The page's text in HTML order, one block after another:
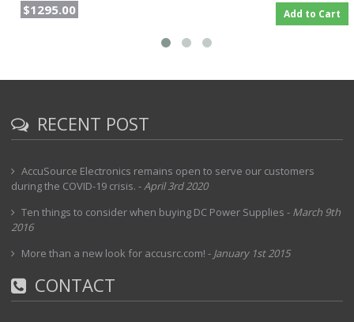
$1295.00 Add to Cart
RECENT POST
AccuSource Electronics remains open to serve our customers
during the COVID-19 crisis. -April 3rd 2020
Ten things to consider when buying DC Power Supplies - March 9th
2016
More than a new look for accusrc.com! - January 1st 2015
CONTACT